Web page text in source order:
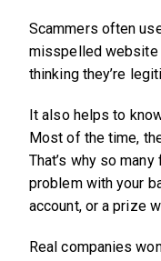
Scammers often
misspelled website
thinking they’re
It also helps to
Most of the time,
That’s why so
problem with your
account, or a prize
Real companies